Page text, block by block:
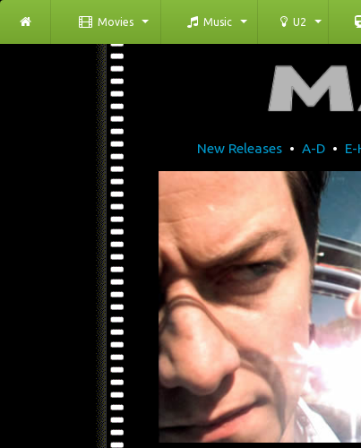
Movies Music U2
New Releases• A-D• E-